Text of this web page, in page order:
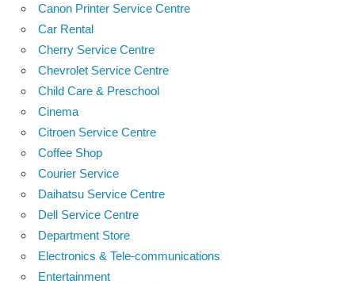
Canon Printer Service Centre
Car Rental
Cherry Service Centre
Chevrolet Service Centre
Child Care & Preschool
Cinema
Citroen Service Centre
Coffee Shop
Courier Service
Daihatsu Service Centre
Dell Service Centre
Department Store
Electronics & Tele-communications
Entertainment